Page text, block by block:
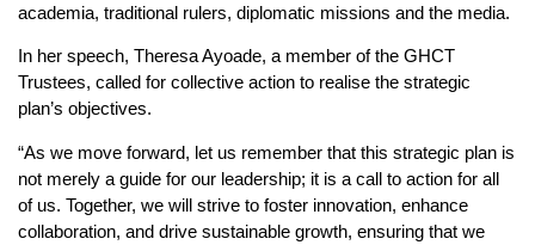
academia, traditional rulers, diplomatic missions and the media.
In her speech, Theresa Ayoade, a member of the GHCT
Trustees, called for collective action to realise the strategic
plan’s objectives.
“As we move forward, let us remember that this strategic plan is
not merely a guide for our leadership; it is a call to action for all
of us. Together, we will strive to foster innovation, enhance
collaboration, and drive sustainable growth, ensuring that we